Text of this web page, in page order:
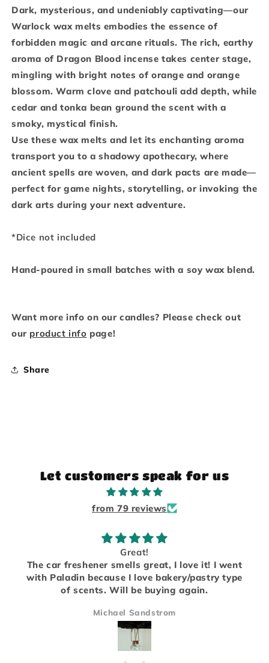
Dark, mysterious, and undeniably captivating—our
Warlock wax melts embodies the essence of
forbidden magic and arcane rituals. The rich, earthy
aroma of Dragon Blood incense takes center stage,
mingling with bright notes of orange and orange
blossom. Warm clove and patchouli add depth, while
cedar and tonka bean ground the scent with a
smoky, mystical finish.
Use these wax melts and let its enchanting aroma
transport you to a shadowy apothecary, where
ancient spells are woven, and dark pacts are made—
perfect for game nights, storytelling, or invoking the
dark arts during your next adventure.
*Dice not included
Hand-poured in small batches with a soy wax blend.
Want more info on our candles? Please check out
our product info page!
Share
Let customers speak for us
from 79 reviews
Great!
The car freshener smells great, I love it! I went
with Paladin because I love bakery/pastry type
of scents. Will be buying again.
Michael Sandstrom